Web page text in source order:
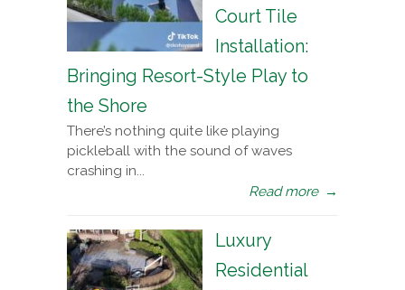
Court Tile
Installation:
Bringing Resort-Style Play to
the Shore
There’s nothing quite like playing
pickleball with the sound of waves
crashing in...
Read more →
Luxury
Residential